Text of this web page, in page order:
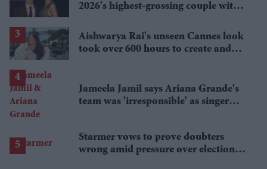
2026's highest-grossing couple with
Aishwarya Rai's unseen Cannes look
took over 600 hours to create and
Jameela Jamil says Ariana Grande's
team was 'irresponsible' as singer
Starmer vows to prove doubters
wrong amid pressure over election